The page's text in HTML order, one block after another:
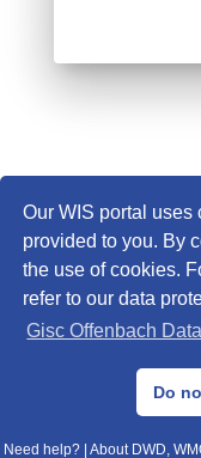
Our WIS portal uses
provided to you. By
the use of cookies.
refer to our data
Gisc Offenbach
Do
©
Data Protection|
Need help? About DWD,